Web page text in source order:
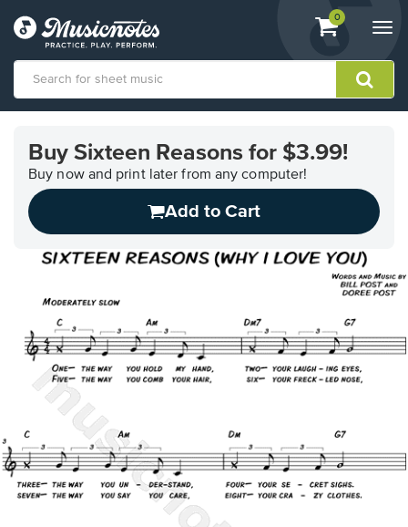
View
shopping
containing
0
Accessibility
Statement
contact
accessibility-
questions
Buy Sixteen Reasons for $3.99!
Buy now and print later from any computer!
Add to Cart